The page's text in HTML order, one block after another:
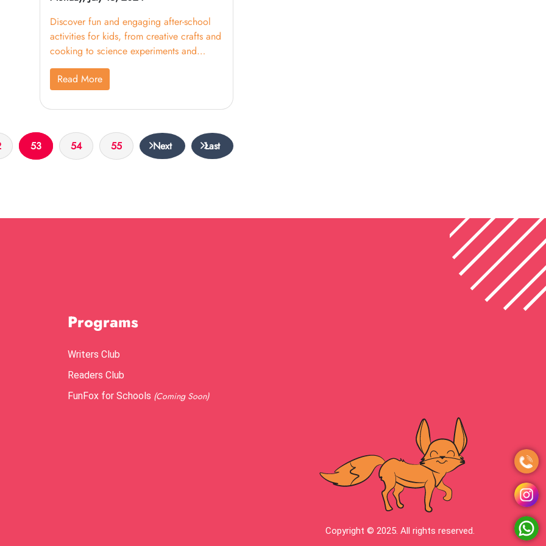
Discover fun and engaging after-school
activities for kids, from creative crafts and
cooking to science experiments and
outdoor adventures.
Read More
53 54 55 Next Last
Programs
Writers Club
Readers Club
FunFox for Schools (Coming Soon)
Copyright © 2025. All rights reserved.